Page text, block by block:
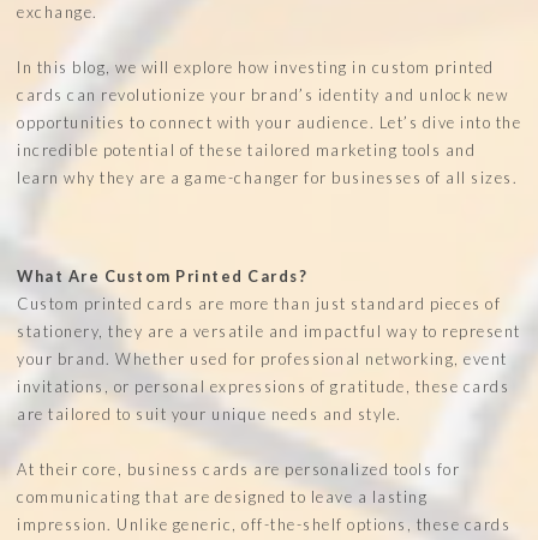
exchange.
In this blog, we will explore how investing in custom printed
cards can revolutionize your brand’s identity and unlock new
opportunities to connect with your audience. Let’s dive into the
incredible potential of these tailored marketing tools and
learn why they are a game-changer for businesses of all sizes.
What Are Custom Printed Cards?
Custom printed cards are more than just standard pieces of
stationery, they are a versatile and impactful way to represent
your brand. Whether used for professional networking, event
invitations, or personal expressions of gratitude, these cards
are tailored to suit your unique needs and style.
At their core, business cards are personalized tools for
communicating that are designed to leave a lasting
impression. Unlike generic, off-the-shelf options, these cards